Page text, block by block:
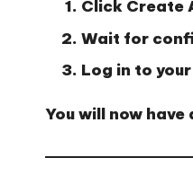
Click Create
Wait for
Log in to
You will now